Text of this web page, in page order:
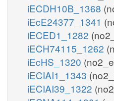
iECDH10B_1368
iEcE24377_1341
iECED1_1282
iECH74115_1262
iEcHS_1320
iECIAI1_1343
iECIAI39_1322